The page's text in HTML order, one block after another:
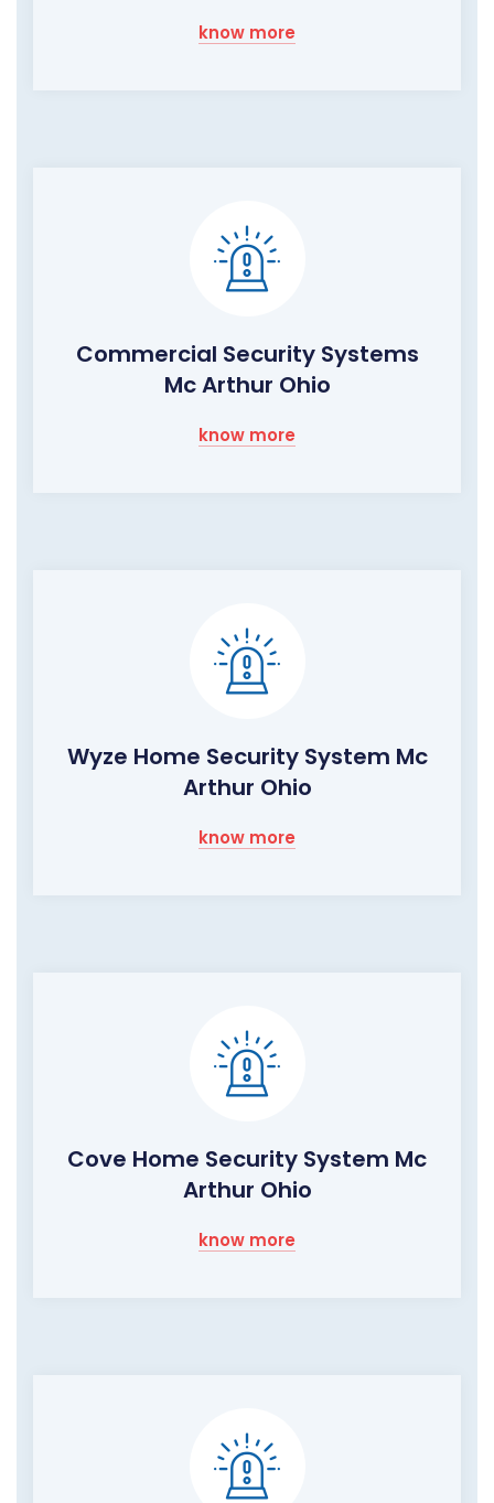
know more
Commercial Security Systems
Mc Arthur Ohio
know more
Wyze Home Security System Mc
Arthur Ohio
know more
Cove Home Security System Mc
Arthur Ohio
know more